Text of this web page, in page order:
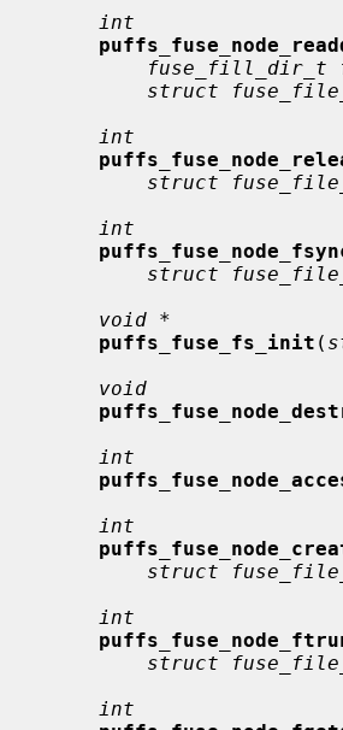
int
struct
int
struct
int
struct
void *
puffs_fuse_fs_init (
void
int
int
struct
int
struct
int